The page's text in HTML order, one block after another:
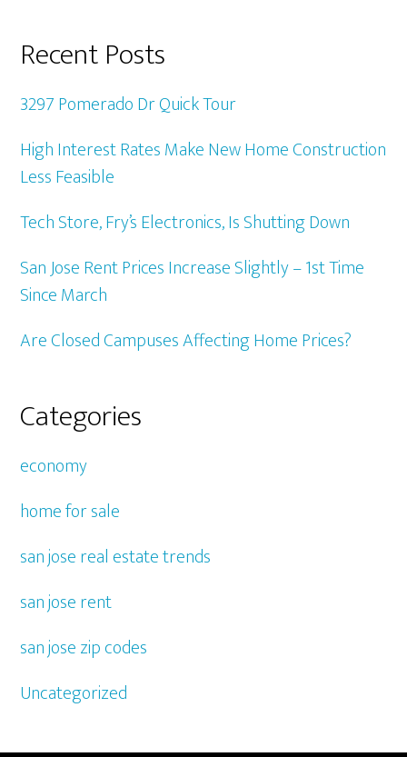
Recent Posts
3297 Pomerado Dr Quick Tour
High Interest Rates Make New Home Construction
Less Feasible
Tech Store, Fry’s Electronics, Is Shutting Down
San Jose Rent Prices Increase Slightly – 1st Time
Since March
Are Closed Campuses Affecting Home Prices?
Categories
economy
home for sale
san jose real estate trends
san jose rent
san jose zip codes
Uncategorized